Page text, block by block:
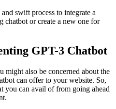
swift process to integrate a
chatbot or create a new one for
GPT-3 Chatbot
might also be concerned about the
can offer to your website. So,
you can avail of from going ahead